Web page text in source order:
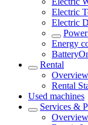
Electric
Electric
Energy
Rental
Overview
Rental
Used machines
Services &
Overview